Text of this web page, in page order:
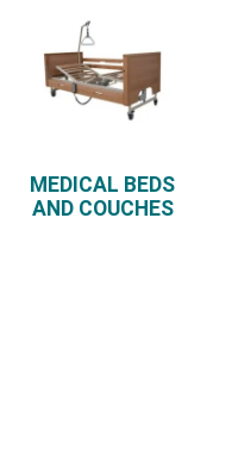
MEDICAL BEDS
AND COUCHES